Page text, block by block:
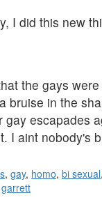
I did this new
the gays
bruise in the
escapades
I aint nobody's
, gay, homo, bi sexual,
garrett